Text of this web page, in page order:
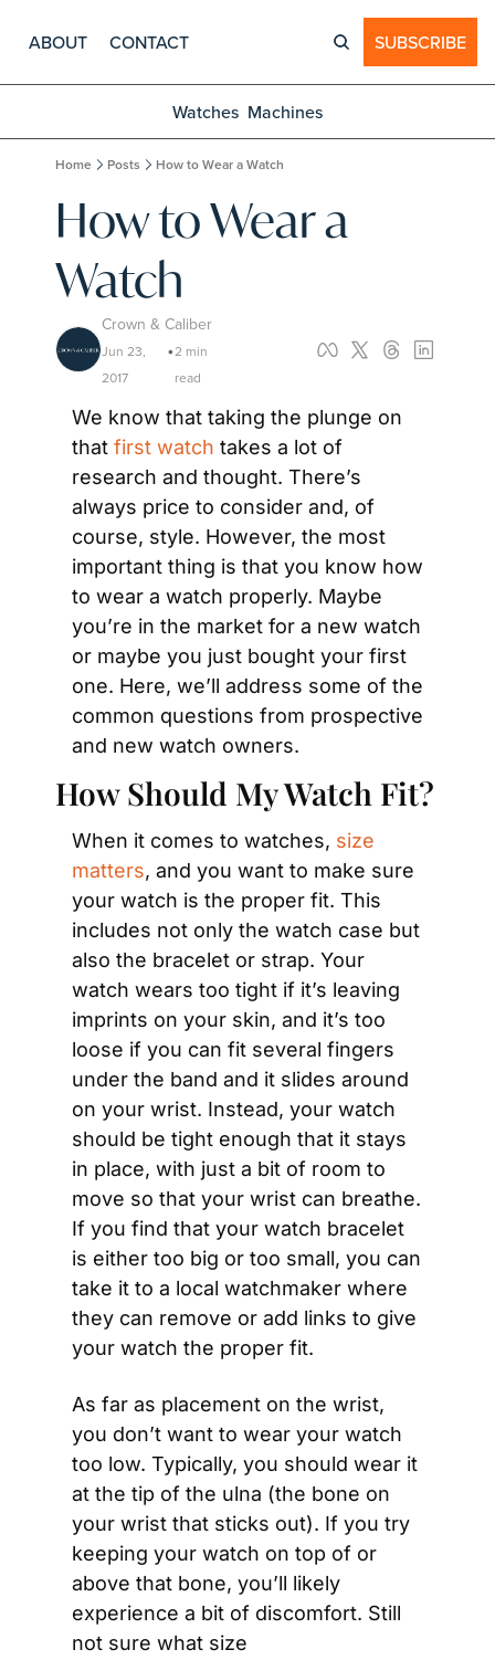
ABOUT CONTACT SUBSCRIBE
Watches Machines
Home Posts How to Wear a Watch
How to Wear a
Watch
Crown & Caliber
Jun 23,
2017
•2 min
read
We know that taking the plunge on
that first watch takes a lot of
research and thought. There’s
always price to consider and, of
course, style. However, the most
important thing is that you know how
to wear a watch properly. Maybe
you’re in the market for a new watch
or maybe you just bought your first
one. Here, we’ll address some of the
common questions from prospective
and new watch owners.
How Should My Watch Fit?
When it comes to watches, size
matters, and you want to make sure
your watch is the proper fit. This
includes not only the watch case but
also the bracelet or strap. Your
watch wears too tight if it’s leaving
imprints on your skin, and it’s too
loose if you can fit several fingers
under the band and it slides around
on your wrist. Instead, your watch
should be tight enough that it stays
in place, with just a bit of room to
move so that your wrist can breathe.
If you find that your watch bracelet
is either too big or too small, you can
take it to a local watchmaker where
they can remove or add links to give
your watch the proper fit.
As far as placement on the wrist,
you don’t want to wear your watch
too low. Typically, you should wear it
at the tip of the ulna (the bone on
your wrist that sticks out). If you try
keeping your watch on top of or
above that bone, you’ll likely
experience a bit of discomfort. Still
not sure what size